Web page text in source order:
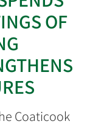
OF
Coaticook